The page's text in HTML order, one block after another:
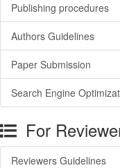
Publishing procedures
Authors Guidelines
Paper Submission
Search Engine
For
Reviewers Guidelines